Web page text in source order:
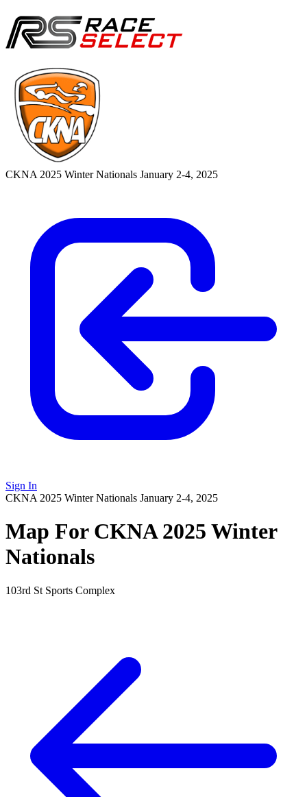
CKNA 2025 Winter Nationals January 2-4, 2025
Sign In
CKNA 2025 Winter Nationals January 2-4, 2025
Map For CKNA 2025 Winter
Nationals
103rd St Sports Complex